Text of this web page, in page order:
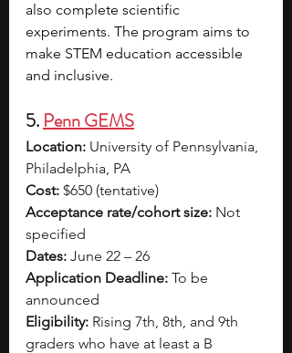
also complete scientific
experiments. The program aims to
make STEM education accessible
and inclusive.
5. Penn GEMS
Location: University of Pennsylvania,
Philadelphia, PA
Cost: $650 (tentative)
Acceptance rate/cohort size: Not
specified
Dates: June 22 – 26
Application Deadline: To be
announced
Eligibility: Rising 7th, 8th, and 9th
graders who have at least a B